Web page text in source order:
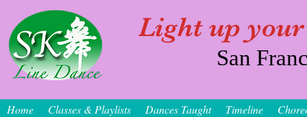
Light up
San
Home Classes & Playlists Dances Taught Timeline